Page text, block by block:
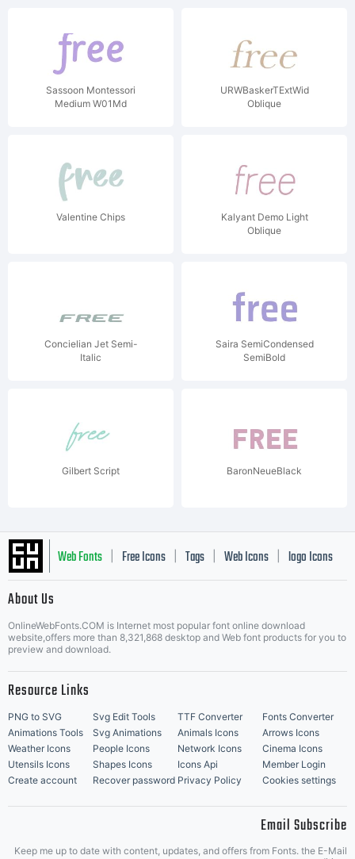
Sassoon Montessori
Medium W01Md
URWBaskerTExtWid
Oblique
Valentine Chips
Kalyant Demo Light
Oblique
Concielian Jet Semi-
Italic
Saira SemiCondensed
SemiBold
Gilbert Script BaronNeueBlack
Web Fonts Free Icons Tags Web Icons logo Icons
Music Icons | Best Matching Fonts
About Us
OnlineWebFonts.COM is Internet most popular font online download
website,offers more than 8,321,868 desktop and Web font products for you to
preview and download.
Resource Links
PNG to SVG Svg Edit Tools TTF Converter
Fonts Converter
Animations Tools
Svg Animations Animals Icons
Arrows Icons
Weather Icons
People Icons Network Icons
Cinema Icons
Utensils Icons
Shapes Icons Icons Api
Member Login
Create account
Recover password Privacy Policy Cookies settings
Email Subscribe
Keep me up to date with content, updates, and offers from Fonts. the E-Mail